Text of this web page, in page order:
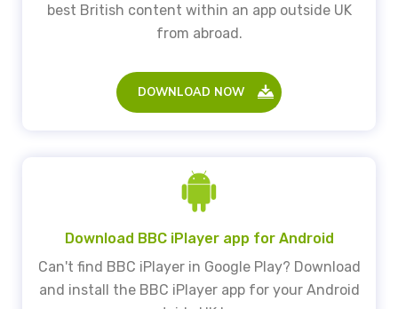
best British content within an app outside UK
from abroad.
DOWNLOAD NOW
Download BBC iPlayer app for Android
Can't find BBC iPlayer in Google Play? Download
and install the BBC iPlayer app for your Android